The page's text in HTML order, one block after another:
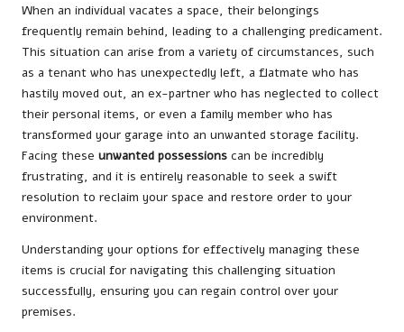
When an individual vacates a space, their belongings
frequently remain behind, leading to a challenging predicament.
This situation can arise from a variety of circumstances, such
as a tenant who has unexpectedly left, a flatmate who has
hastily moved out, an ex-partner who has neglected to collect
their personal items, or even a family member who has
transformed your garage into an unwanted storage facility.
Facing these unwanted possessions can be incredibly
frustrating, and it is entirely reasonable to seek a swift
resolution to reclaim your space and restore order to your
environment.
Understanding your options for effectively managing these
items is crucial for navigating this challenging situation
successfully, ensuring you can regain control over your
premises.